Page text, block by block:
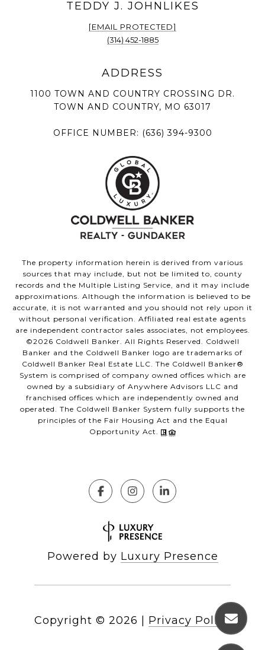
[EMAIL PROTECTED]
(314) 452-1885
1100 TOWN AND COUNTRY CROSSING DR.
TOWN AND COUNTRY, MO 63017
OFFICE NUMBER: (636) 394-9300
The property information herein is derived from various
sources that may include, but not be limited to, county
records and the Multiple Listing Service, and it may include
approximations. Although the information is believed to be
accurate, it is not warranted and you should not rely upon it
without personal verification. Affiliated real estate agents
are independent contractor sales associates, not employees.
©2026 Coldwell Banker. All Rights Reserved. Coldwell
Banker and the Coldwell Banker logo are trademarks of
Coldwell Banker Real Estate LLC. The Coldwell Banker®
System is comprised of company owned offices which are
owned by a subsidiary of Anywhere Advisors LLC and
franchised offices which are independently owned and
operated. The Coldwell Banker System fully supports the
principles of the Fair Housing Act and the Equal
Opportunity Act.
Powered by Luxury Presence
Copyright © 2026 Privacy Policy